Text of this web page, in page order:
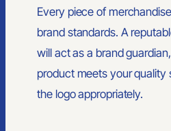
Every piece of
brand standards. A
will act as a brand
product meets your quality
the logo appropriately.